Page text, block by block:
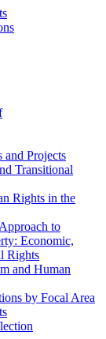
and Projects
Transitional
Rights in the
to
Economic,
Rights
and Human
by Focal Area